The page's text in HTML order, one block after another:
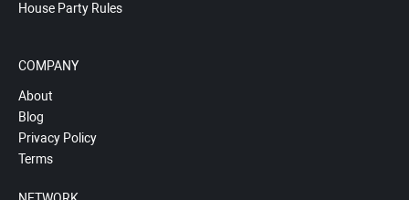
House Party Rules
COMPANY
About
Blog
Privacy Policy
Terms